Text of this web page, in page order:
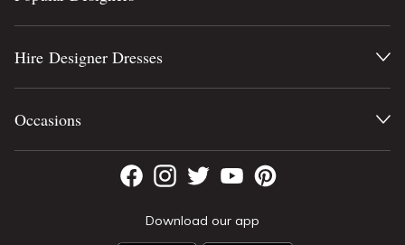
Download our app
Hire Designer Dresses
Occasions